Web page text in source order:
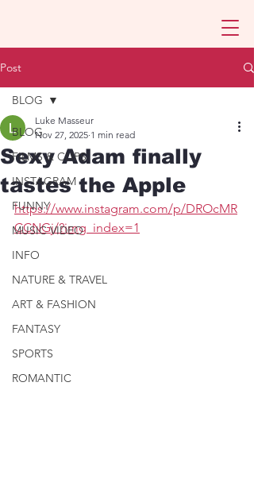
Post
BLOG
FILMS & CLIPS
INSTAGRAM
FUNNY
MUSIC VIDEO
INFO
NATURE & TRAVEL
ART & FASHION
FANTASY
SPORTS
ROMANTIC
BLOG
Sexy Adam finally
tastes the Apple
Luke Masseur
Nov 27, 2025 1 min read
https://www.instagram.com/p/DROcMR
CCNGj/?img_index=1